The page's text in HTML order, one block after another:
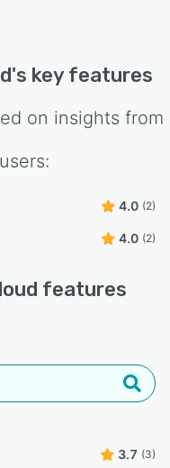
's key features
on insights from
users:
4.0 (2)
4.0 (2)
features
3.7 (3)